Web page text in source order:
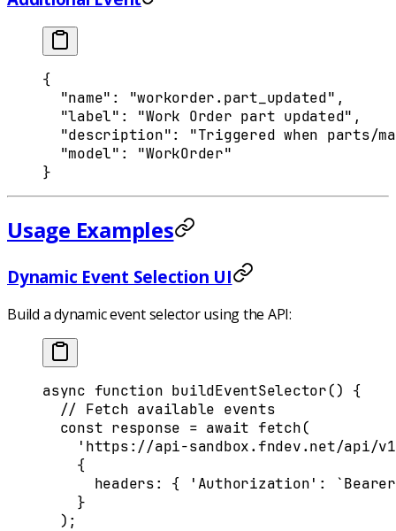
{
  "
name" : "workorder.part_updated" ,
  "
label" : "Work Order part updated" ,
  "
description":
"Triggered when parts/
  "
model" :
"WorkOrder"
}
Usage Examples
Dynamic Event Selection UI
Build a dynamic event selector using the API:
async function buildEventSelector()
{
  // Fetch available events
  const
response = await fetch(
'https://api-sandbox.fndev.net/api/
    {
      headers
: { 'Authorization' :
    }
  )
;